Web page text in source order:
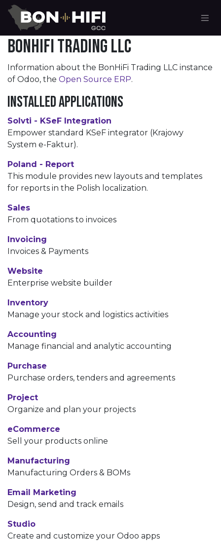
Skip to Content
BonHiFi Trading LLC
Information about the BonHiFi Trading LLC instance
of Odoo, the Open Source ERP.
Installed Applications
Solvti - KSeF Integration
Empower standard KSeF integrator (Krajowy
System e-Faktur).
Poland - Report
This module provides new layouts and templates
for reports in the Polish localization.
Sales
From quotations to invoices
Invoicing
Invoices & Payments
Website
Enterprise website builder
Inventory
Manage your stock and logistics activities
Accounting
Manage financial and analytic accounting
Purchase
Purchase orders, tenders and agreements
Project
Organize and plan your projects
eCommerce
Sell your products online
Manufacturing
Manufacturing Orders & BOMs
Email Marketing
Design, send and track emails
Studio
Create and customize your Odoo apps